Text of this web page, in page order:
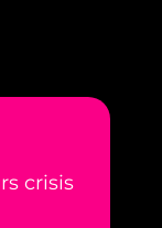
crisis